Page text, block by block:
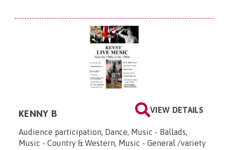
VIEW DETAILS
KENNY B
Audience participation, Dance, Music - Ballads,
Music - Country & Western, Music - General /variety